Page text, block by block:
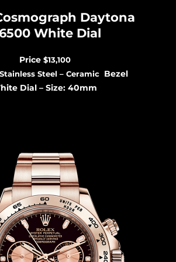
Daytona
White Dial
Price $13,100
Steel – Ceramic Bezel
Dial – Size: 40mm